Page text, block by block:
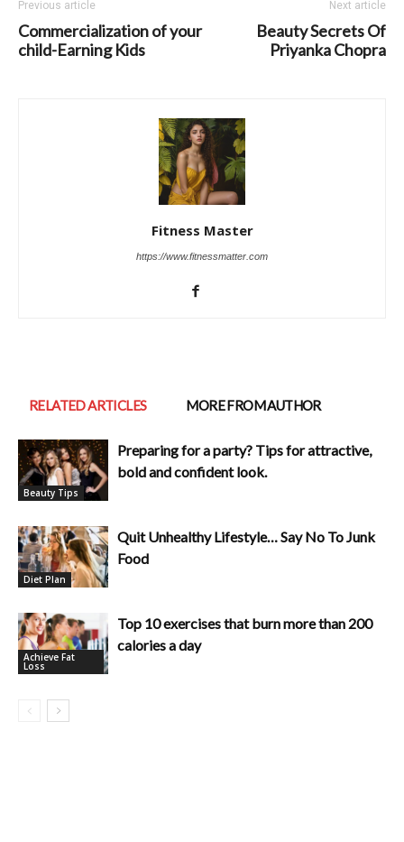
Previous article
Commercialization of your
child-Earning Kids
Next article
Beauty Secrets Of
Priyanka Chopra
Fitness Master
https://www.fitnessmatter.com
RELATED ARTICLES MORE FROM AUTHOR
Beauty Tips
Preparing for a party? Tips for attractive,
bold and confident look.
Diet Plan
Quit Unhealthy Lifestyle… Say No To Junk
Food
Achieve Fat
Loss
Top 10 exercises that burn more than 200
calories a day